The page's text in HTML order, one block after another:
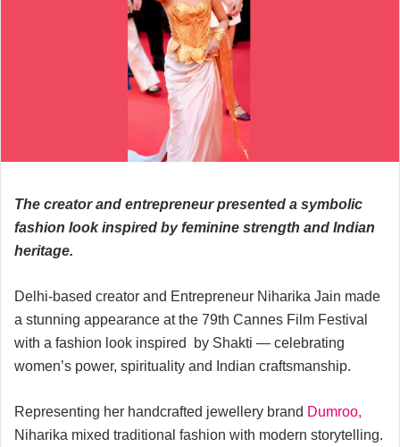
The creator and entrepreneur presented a symbolic
fashion look inspired by feminine strength and Indian
heritage.
Delhi-based creator and Entrepreneur Niharika Jain made
a stunning appearance at the 79th Cannes Film Festival
with a fashion look inspired by Shakti — celebrating
women’s power, spirituality and Indian craftsmanship.
Representing her handcrafted jewellery brand Dumroo,
Niharika mixed traditional fashion with modern storytelling.